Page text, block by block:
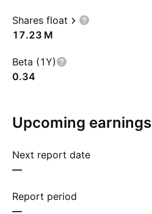
Shares float
‪17.23 M‬
Beta (1Y)
0.34
Upcoming earnings
Next report date
—
Report period
—